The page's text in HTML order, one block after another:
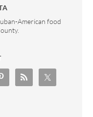
American food